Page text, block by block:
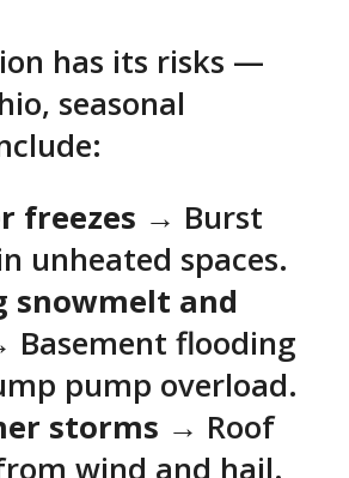
has its risks —
seasonal
freezes → Burst
unheated spaces.
snowmelt and
Basement flooding
pump overload.
storms → Roof
wind and hail.